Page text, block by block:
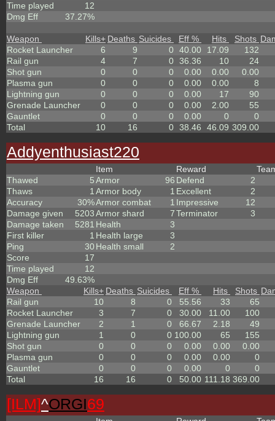
Time played
12
Dmg Eff
37.27%
Weapon Kills+ Deaths Suicides Eff % Hits Shots
Rocket Launcher
6 9 0 40.00 17.09
132
Rail gun
4 7 0 36.36 10
24
Shot gun
0 0 0 0.00 0.00
0.00
Plasma gun
0 0 0 0.00 0.00
8
Lightning gun
0 0 0 0.00 17
90
Grenade Launcher
0 0 0 0.00 2.00
55
Gauntlet
0 0 0 0.00 0
0
Total
10 16 0 38.46 46.09 309.00
Addyenthusiast220
Thawed
5
Thaws
1
Accuracy
30%
Damage given
5203
Damage taken
5281
First killer
1
Ping
30
Score
17
Time played
12
Dmg Eff
49.63%
Item
Armor
96
Armor body
1
Armor combat
1
Armor shard
7
Health
3
Health large
3
Health small
2
Reward
Defend
2
Excellent
2
Impressive
12
Terminator
3
Weapon Kills+ Deaths Suicides Eff % Hits Shots
Rail gun
10 8 0 55.56 33
65
Rocket Launcher
3 7 0 30.00 11.00
100
Grenade Launcher
2 1 0 66.67 2.18
49
Lightning gun
1 0 0 100.00 65
155
Shot gun
0 0 0 0.00 0.00
0.00
Plasma gun
0 0 0 0.00 0.00
0
Gauntlet
0 0 0 0.00 0
0
Total
16 16 0 50.00 111.18 369.00
[ILM]^ORGI69